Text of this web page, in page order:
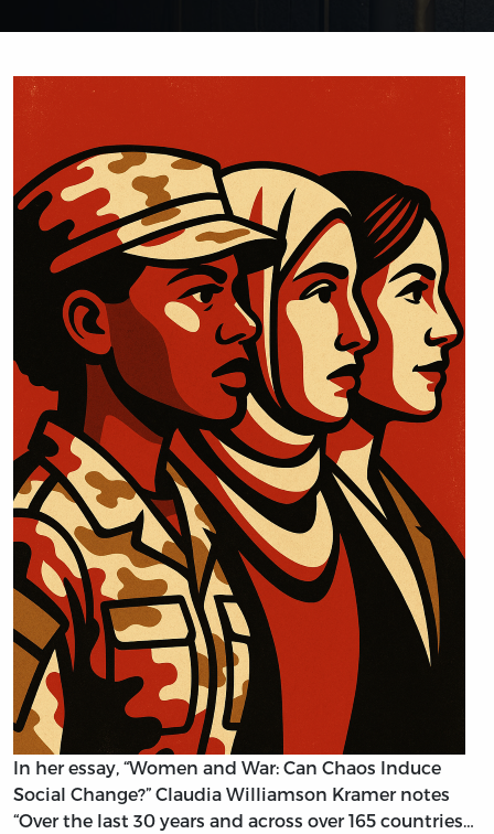
In her essay, “Women and War: Can Chaos Induce
Social Change?” Claudia Williamson Kramer notes
“Over the last 30 years and across over 165 countries…